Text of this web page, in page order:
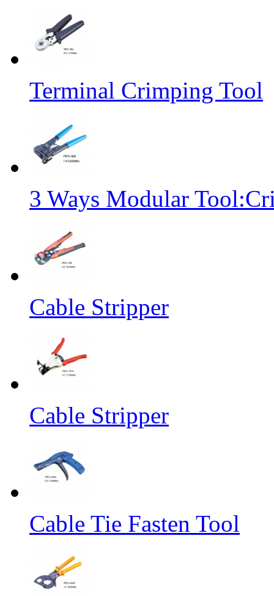
Terminal Crimping Tool
3 Ways Modular
Cable Stripper
Cable Stripper
Cable Tie Fasten Tool